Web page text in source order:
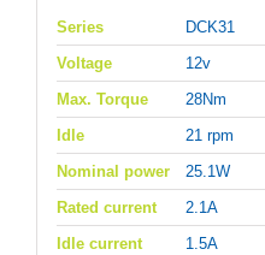
Series
DCK31
Voltage
12v
Max. Torque
28Nm
Idle
21 rpm
Nominal power
25.1W
Rated current
2.1A
Idle current
1.5A